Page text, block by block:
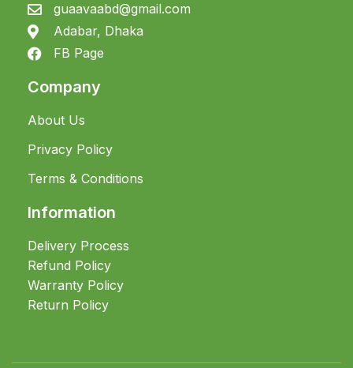
guaavaabd@gmail.com
Adabar, Dhaka
FB Page
Company
About Us
Privacy Policy
Terms & Conditions
Information
Delivery Process
Refund Policy
Warranty Policy
Return Policy